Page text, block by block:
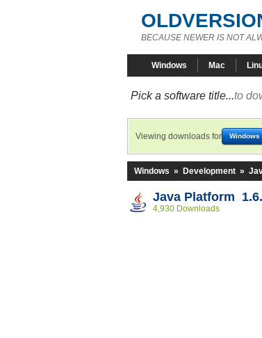
BECAUSE NEWER IS NOT
Windows Mac
Pick a software title...to
Viewing downloads for Windows
Windows » Development »
Java Platform
4,930 Downloads